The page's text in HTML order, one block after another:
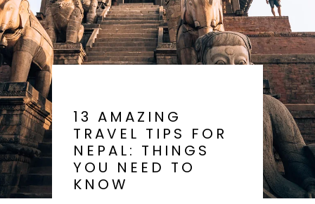
13 AMAZING
TRAVEL TIPS FOR
NEPAL: THINGS
YOU NEED TO
KNOW